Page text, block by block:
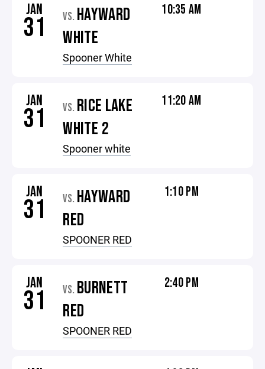
JAN
31 VS. HAYWARD
WHITE
Spooner White
10:35 AM
JAN
31 VS. RICE LAKE
WHITE 2
Spooner white
11:20 AM
JAN
31 VS. HAYWARD
RED
SPOONER RED
1:10 PM
JAN
31 VS. BURNETT
RED
SPOONER RED
2:40 PM